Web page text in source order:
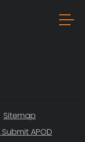
Sitemap
Submit APOD